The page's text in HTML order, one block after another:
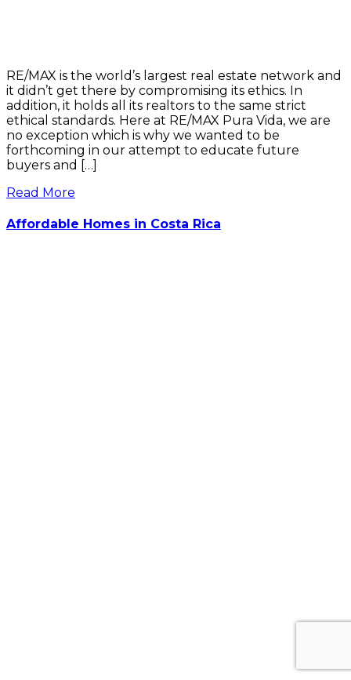
RE/MAX is the world’s largest real estate network and
it didn’t get there by compromising its ethics. In
addition, it holds all its realtors to the same strict
ethical standards. Here at RE/MAX Pura Vida, we are
no exception which is why we wanted to be
forthcoming in our attempt to educate future
buyers and […]
Read More
Affordable Homes in Costa Rica